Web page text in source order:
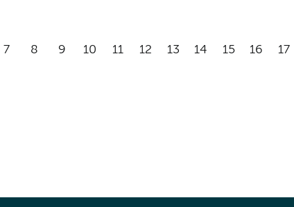
7 8 9 10 11 12 13 14 15 16 17